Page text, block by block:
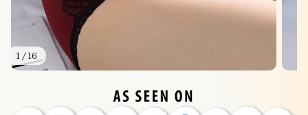
1 / 16